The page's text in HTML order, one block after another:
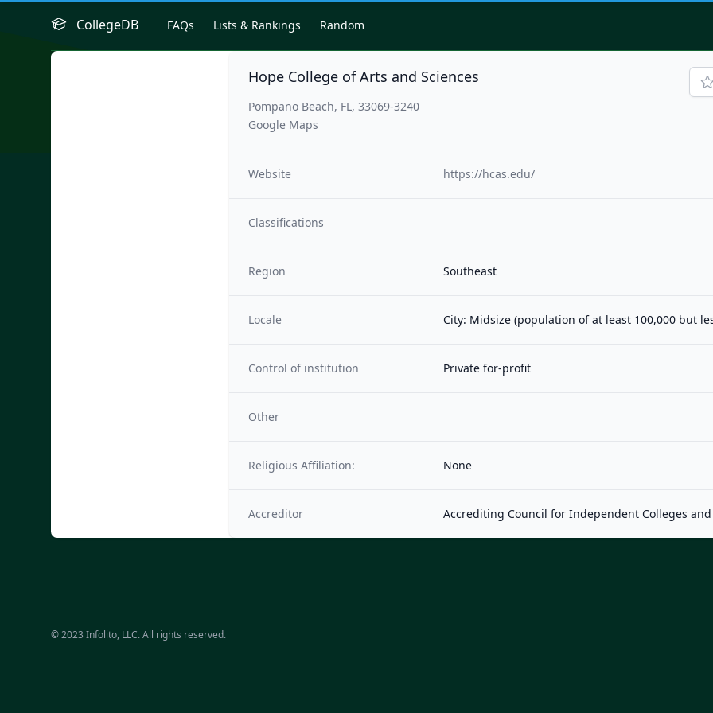
CollegeDB FAQs Lists & Rankings Random
Hope College of Arts and Sciences
Pompano Beach, FL, 33069-3240
Google Maps
Website https://hcas.edu/
Classifications
Region Southeast
Locale City: Midsize (population of at least 100,000 but
Control of institution Private for-profit
Other
Religious Affiliation: None
Accreditor Accrediting Council for Independent Colleges and
© 2023 Infolito, LLC. All rights reserved.